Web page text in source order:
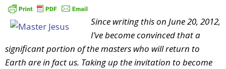
Since writing this on June 20, 2012,
I’ve become convinced that a
significant portion of the masters who will return to
Earth are in fact us. Taking up the invitation to become